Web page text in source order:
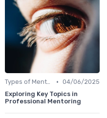
Types of Mentoring Programs • 04/06/2025
Exploring Key Topics in
Professional Mentoring